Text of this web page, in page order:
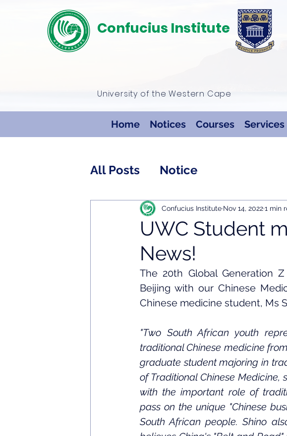
Confucius Institute
University of the Western Cape
Home Notices Courses Services
All Posts Notice
UWC Student
News!
Confucius Institute Nov 14, 20221 min
The 20th Global Generation
Beijing with our Chinese
Chinese medicine student, Ms
"Two South African youth
traditional Chinese medicine
graduate student majoring in
of Traditional Chinese Medicine,
with the important role of
pass on the unique "Chinese
South African people. Shino